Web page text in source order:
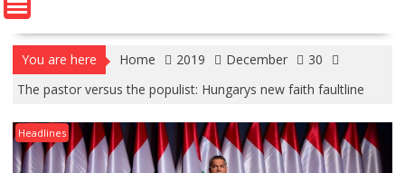
You are here Home 2019 December
30
The pastor versus the populist: Hungarys new faith faultline
Headlines